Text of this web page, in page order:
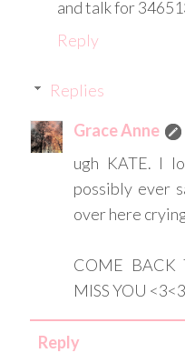
and talk for
Reply
Replies
Grace Anne
ugh KATE. I
possibly ever
over here
COME BACK
MISS YOU
Reply